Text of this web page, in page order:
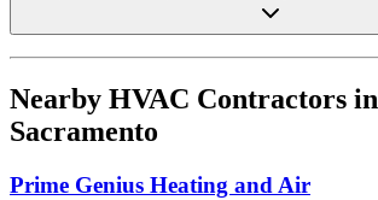
Nearby HVAC Contractors in
Sacramento
Prime Genius Heating and Air